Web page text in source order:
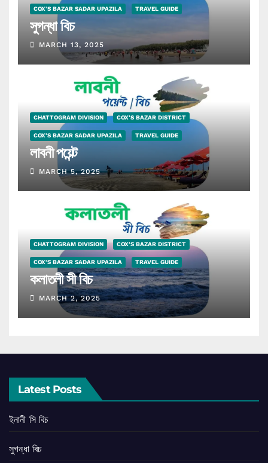
COX'S BAZAR SADAR UPAZILA TRAVEL GUIDE
সুগন্ধা বিচ
MARCH 13, 2025
CHATTOGRAM DIVISION COX'S BAZAR DISTRICT
COX'S BAZAR SADAR UPAZILA TRAVEL GUIDE
লাবনী পয়েন্ট
MARCH 5, 2025
CHATTOGRAM DIVISION COX'S BAZAR DISTRICT
COX'S BAZAR SADAR UPAZILA TRAVEL GUIDE
কলাতলী সী বিচ
MARCH 2, 2025
Latest Posts
ইনানী সি বিচ
সুগন্ধা বিচ